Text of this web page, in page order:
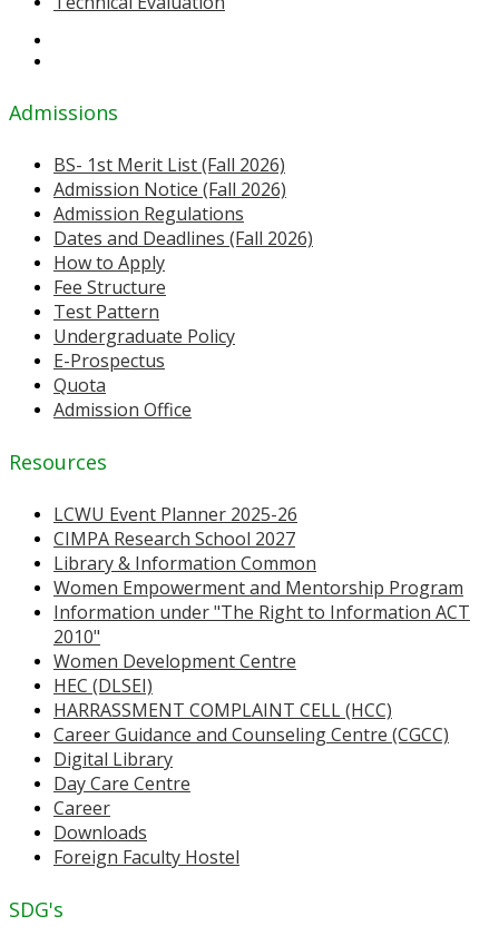
Admissions
BS- 1st Merit List (Fall 2026)
Admission Notice (Fall 2026)
Admission Regulations
Dates and Deadlines (Fall 2026)
How to Apply
Fee Structure
Test Pattern
Undergraduate Policy
E-Prospectus
Quota
Admission Office
Resources
LCWU Event Planner 2025-26
CIMPA Research School 2027
Library & Information Common
Women Empowerment and Mentorship Program
Information under "The Right to Information ACT
2010"
Women Development Centre
HEC (DLSEI)
HARRASSMENT COMPLAINT CELL (HCC)
Career Guidance and Counseling Centre (CGCC)
Digital Library
Day Care Centre
Career
Downloads
Foreign Faculty Hostel
SDG's